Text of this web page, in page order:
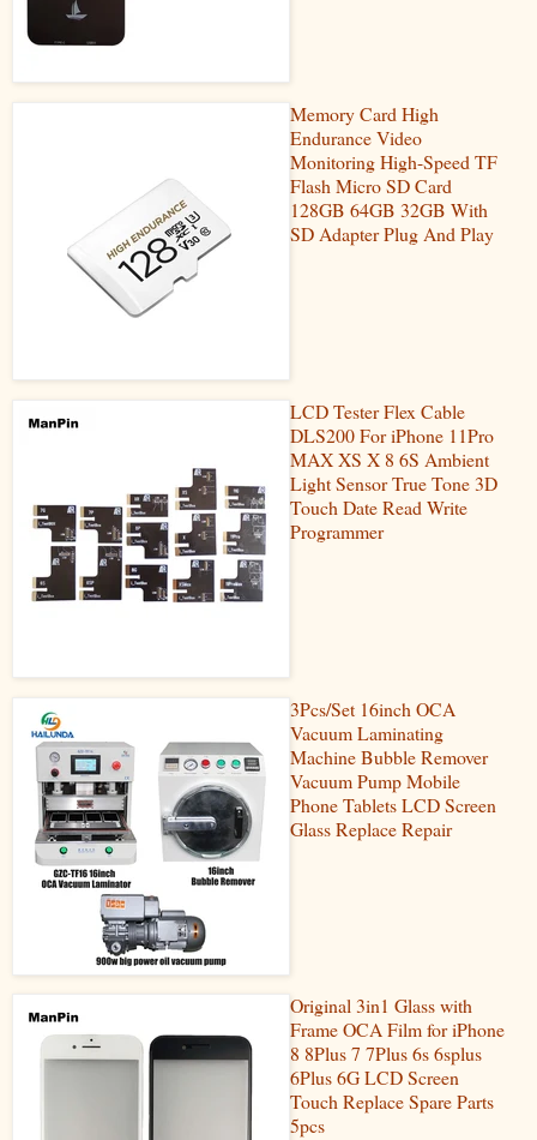
Memory Card High
Endurance Video
Monitoring High-Speed TF
Flash Micro SD Card
128GB 64GB 32GB With
SD Adapter Plug And Play
LCD Tester Flex Cable
DLS200 For iPhone 11Pro
MAX XS X 8 6S Ambient
Light Sensor True Tone 3D
Touch Date Read Write
Programmer
3Pcs/Set 16inch OCA
Vacuum Laminating
Machine Bubble Remover
Vacuum Pump Mobile
Phone Tablets LCD Screen
Glass Replace Repair
Original 3in1 Glass with
Frame OCA Film for iPhone
8 8Plus 7 7Plus 6s 6splus
6Plus 6G LCD Screen
Touch Replace Spare Parts
5pcs